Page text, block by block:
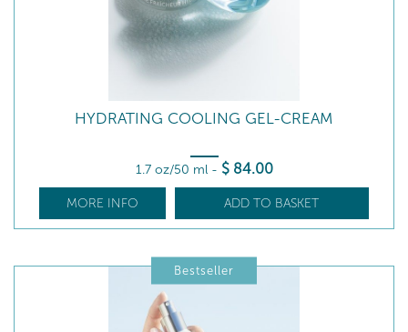
HYDRATING COOLING GEL-CREAM
1.7 oz/50 ml - $ 84.00
MORE INFO ADD TO BASKET
Bestseller